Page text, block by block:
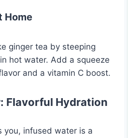
Home
ginger tea by steeping
hot water. Add a squeeze
and a vitamin C boost.
Flavorful Hydration
you, infused water is a